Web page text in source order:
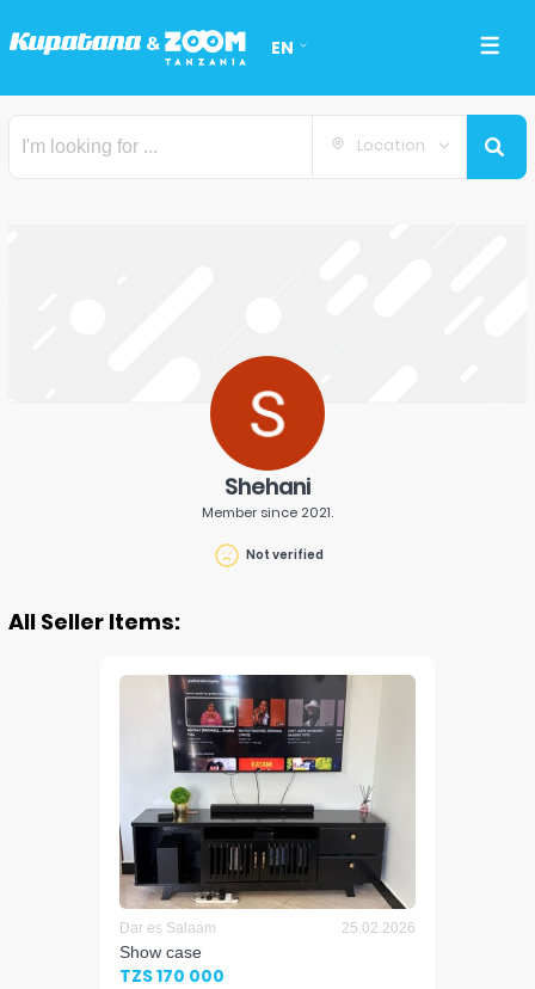
EN
Location
Shehani
Member since 2021.
Not verified
All Seller Items:
Dar es Salaam 25.02.2026
Show case
TZS 170 000